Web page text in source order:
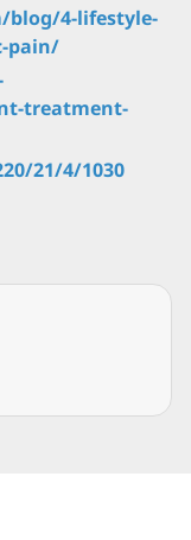
4-lifestyle-
pain/
treatment-
21/4/1030